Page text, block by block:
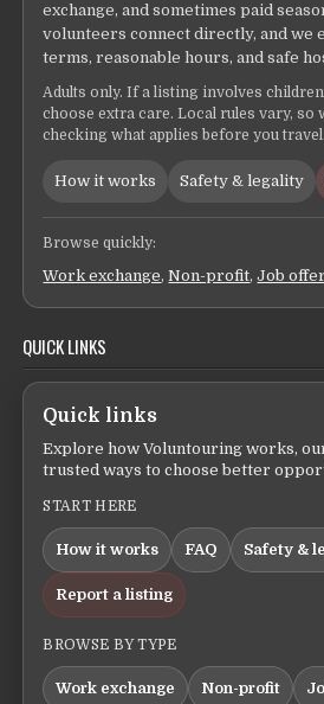
exchange, and sometimes paid
volunteers connect directly, and we
terms, reasonable hours, and safe
Adults only. If a listing involves
choose extra care. Local rules vary, so
checking what applies before you travel.
How it works Safety & legality
Browse quickly:
Work exchange,Non-profit,Job
QUICK LINKS
Quick links
Explore how Voluntouring works,
trusted ways to choose better
START HERE
How it works FAQ Safety &
Report a listing
BROWSE BY TYPE
Work exchange Non-profit